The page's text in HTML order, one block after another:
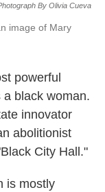
By Olivia Cueva
image of Mary
powerful
black woman.
innovator
abolitionist
City Hall."
is mostly